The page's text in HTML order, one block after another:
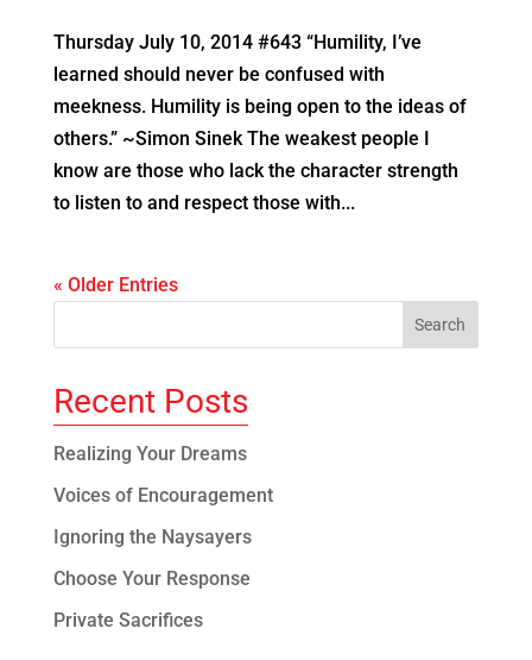
Thursday July 10, 2014 #643 “Humility, I’ve
learned should never be confused with
meekness. Humility is being open to the ideas of
others.” ~Simon Sinek The weakest people I
know are those who lack the character strength
to listen to and respect those with...
« Older Entries
Recent Posts
Realizing Your Dreams
Voices of Encouragement
Ignoring the Naysayers
Choose Your Response
Private Sacrifices